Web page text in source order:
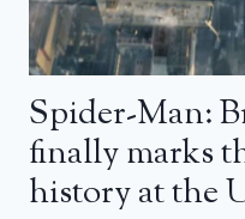
Spider-Man:
finally marks
history at the